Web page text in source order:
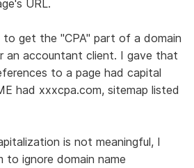
URL.
get the "CPA" part of a domain
an accountant client. I gave that
to a page had capital
had xxxcpa.com, sitemap listed
is not meaningful, I
to ignore domain name